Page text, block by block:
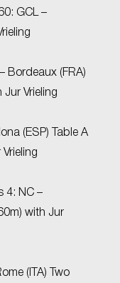
GCL –
Bordeaux (FRA)
Jur Vrieling
(ESP) Table A
4: NC –
with Jur
(ITA) Two